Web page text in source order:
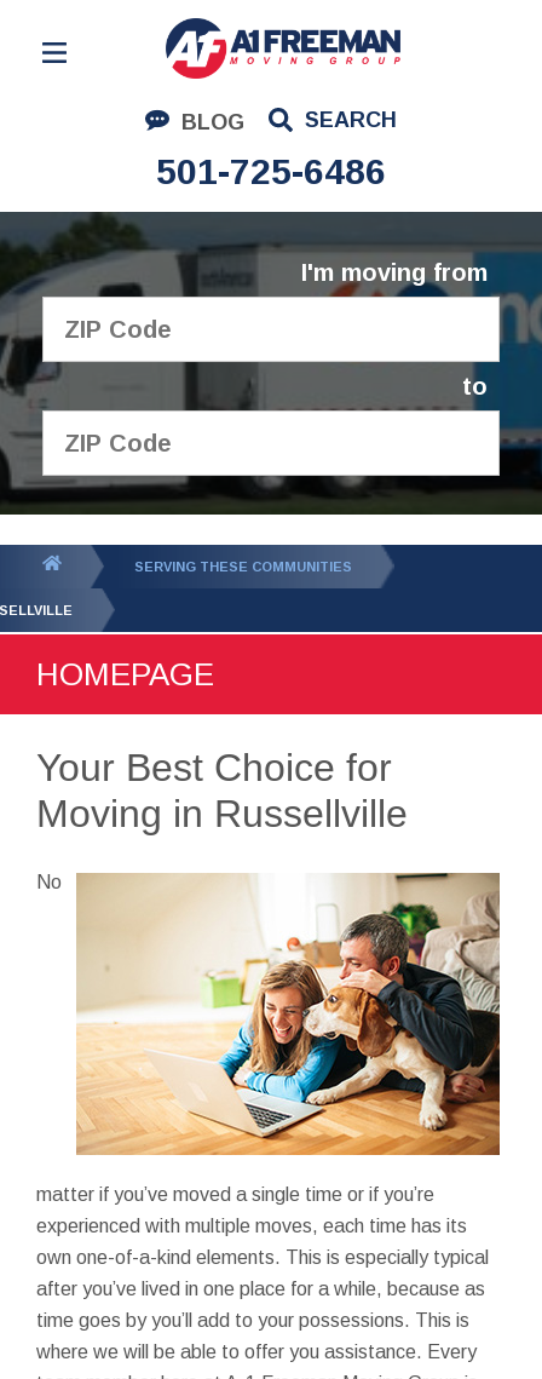
BLOG SEARCH
501-725-6486
Residential Moving
Corporate Moving
Commercial Moving
Logistics
About Us
I'm moving from
to
GET YOUR FREE
QUOTE
SERVING THESE COMMUNITIES
HOMEPAGE
Your Best Choice for
Moving in Russellville
No
matter if you’ve moved a single time or if you’re
experienced with multiple moves, each time has its
own one-of-a-kind elements. This is especially typical
after you’ve lived in one place for a while, because as
time goes by you’ll add to your possessions. This is
where we will be able to offer you assistance. Every